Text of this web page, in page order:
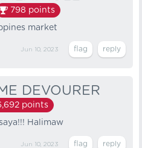
798 points
market
Jun 10, 2023
DEVOURER
points
Halimaw
Jun 10, 2023